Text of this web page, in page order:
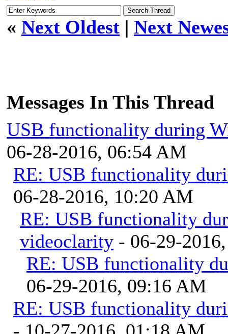
« Next Oldest | Next
Messages In This Thread
USB functionality during
06-28-2016, 06:54 AM
RE: USB functionality
06-28-2016, 10:20 AM
RE: USB functionality
videoclarity - 06-29-
RE: USB functionality
06-29-2016, 09:16 AM
RE: USB functionality